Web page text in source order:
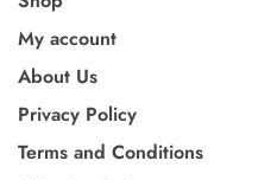
My account
About Us
Privacy Policy
Terms and Conditions